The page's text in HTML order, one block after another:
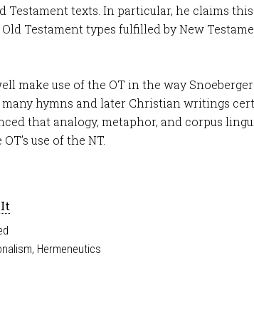
Testament texts. In particular, he claims
Testament types fulfilled by New
make use of the OT in the way
hymns and later Christian writings
that analogy, metaphor, and corpus
use of the NT.
, Hermeneutics